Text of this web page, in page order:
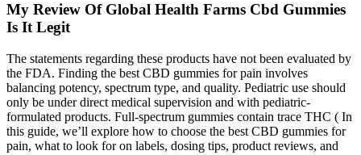
My Review Of Global Health Farms Cbd Gummies
Is It Legit
The statements regarding these products have not been evaluated by
the FDA. Finding the best CBD gummies for pain involves
balancing potency, spectrum type, and quality. Pediatric use should
only be under direct medical supervision and with pediatric-
formulated products. Full-spectrum gummies contain trace THC ( In
this guide, we’ll explore how to choose the best CBD gummies for
pain, what to look for on labels, dosing tips, product reviews, and